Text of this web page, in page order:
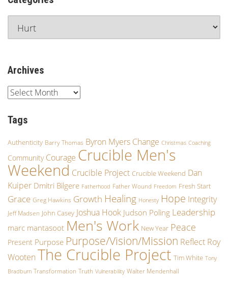
Archives
Tags
Authenticity Barry Thomas Byron Myers Change Christmas Coaching
Community Courage Crucible Men's
Weekend Crucible Project Crucible Weekend Dan
Kuiper Dmitri Bilgere Fatherhood Father Wound Freedom Fresh Start
Grace Greg Hawkins Growth Healing Honesty Hope Integrity
Jeff Madsen John Casey Joshua Hook Judson Poling Leadership
marc mantasoot Men's Work New Year Peace
Present Purpose Purpose/Vision/Mission Reflect Roy
Wooten The Crucible Project Tim White Tony
Bradburn Transformation Truth Vulnerability Walter Mendenhall